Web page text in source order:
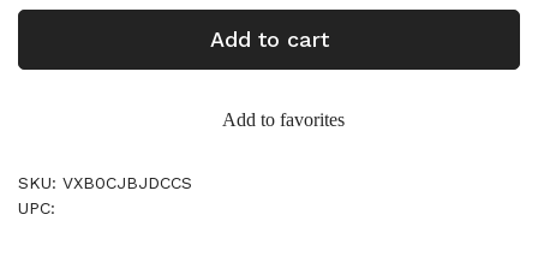
Add to cart
Add to favorites
SKU: VXB0CJBJDCCS
UPC: